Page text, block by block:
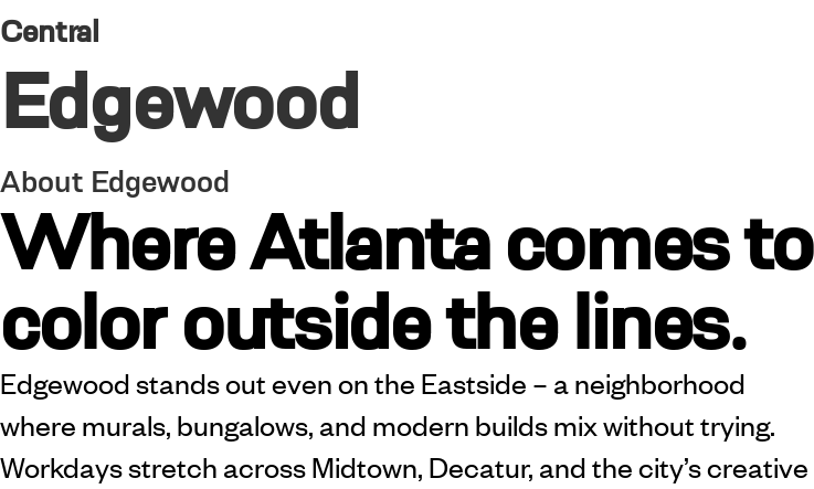
Central
Edgewood
About Edgewood
Where Atlanta comes to
color outside the lines.
Edgewood stands out even on the Eastside – a neighborhood
where murals, bungalows, and modern builds mix without trying.
Workdays stretch across Midtown, Decatur, and the city’s creative